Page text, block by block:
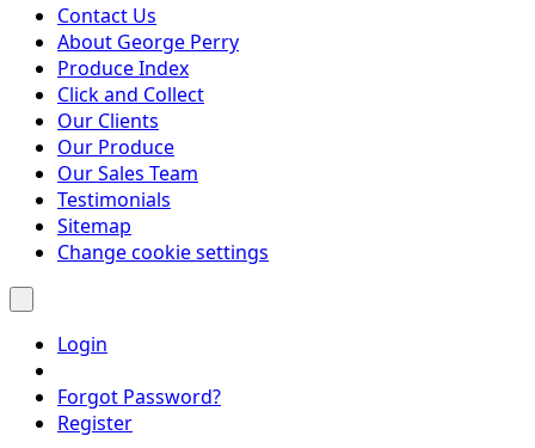
Contact Us
About George Perry
Produce Index
Click and Collect
Our Clients
Our Produce
Our Sales Team
Testimonials
Sitemap
Change cookie settings
Login
Forgot Password?
Register